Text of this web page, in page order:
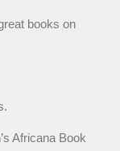
books on
Africana Book